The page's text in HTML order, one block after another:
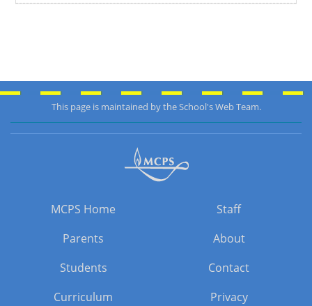
This page is maintained by the School's Web Team.
MCPS Home
Parents
Students
Curriculum
Staff
About
Contact
Privacy